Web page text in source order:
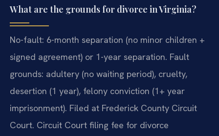
What are the grounds for divorce in Virginia?
No-fault: 6-month separation (no minor children +
signed agreement) or 1-year separation. Fault
grounds: adultery (no waiting period), cruelty,
desertion (1 year), felony conviction (1+ year
imprisonment). Filed at Frederick County Circuit
Court. Circuit Court filing fee for divorce